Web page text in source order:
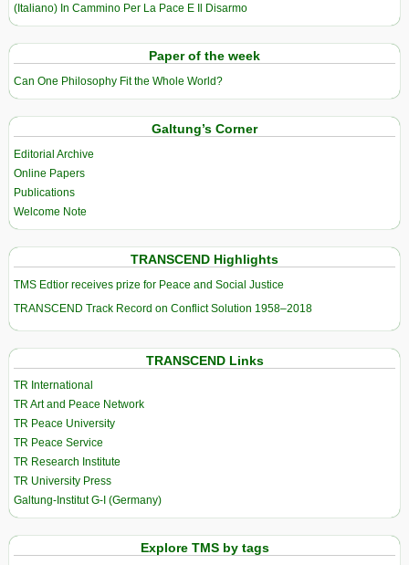
(Italiano) In Cammino Per La Pace E Il Disarmo
Paper of the week
Can One Philosophy Fit the Whole World?
Galtung’s Corner
Editorial Archive
Online Papers
Publications
Welcome Note
TRANSCEND Highlights
TMS Edtior receives prize for Peace and Social Justice
TRANSCEND Track Record on Conflict Solution 1958–2018
TRANSCEND Links
TR International
TR Art and Peace Network
TR Peace University
TR Peace Service
TR Research Institute
TR University Press
Galtung-Institut G-I (Germany)
Explore TMS by tags